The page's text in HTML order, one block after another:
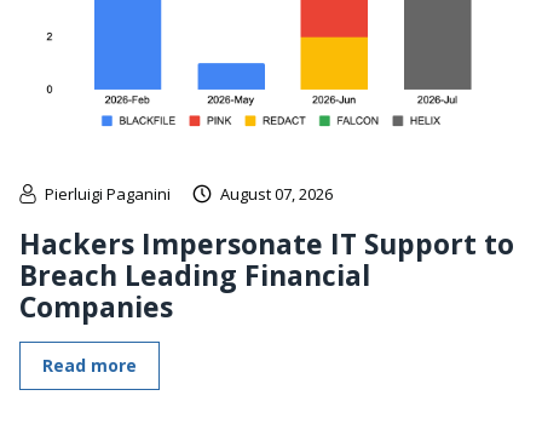
Pierluigi Paganini August 07, 2026
Hackers Impersonate IT Support to
Breach Leading Financial
Companies
Read more